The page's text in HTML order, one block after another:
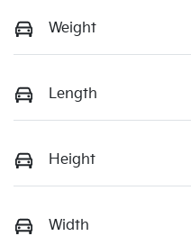
Weight
Length
Height
Width